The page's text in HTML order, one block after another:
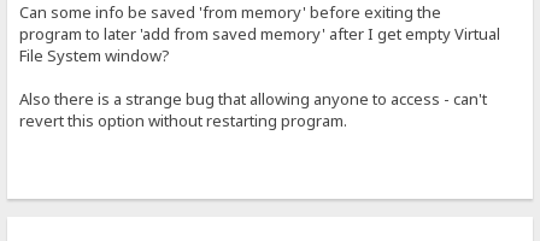
Can some info be saved 'from memory' before exiting the
program to later 'add from saved memory' after I get empty Virtual
File System window?
Also there is a strange bug that allowing anyone to access - can't
revert this option without restarting program.